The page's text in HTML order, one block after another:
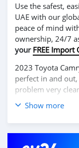
Use the safest,
UAE with our
peace of mind
ownership, 24/7
your FREE Import
2023 Toyota
perfect in and
problem very
We have Both
Price: $7,000 USD
Show more